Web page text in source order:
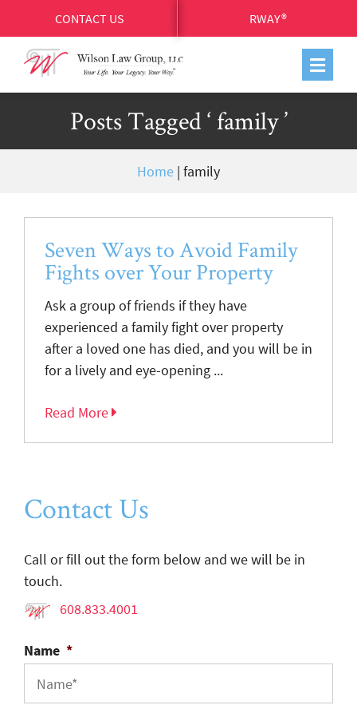
CONTACT US RWAY®
Posts Tagged ‘ family ’
Home | family
Seven Ways to Avoid Family
Fights over Your Property
Ask a group of friends if they have
experienced a family fight over property
after a loved one has died, and you will be in
for a lively and eye-opening ...
Read More
Contact Us
Call or fill out the form below and we will be in
touch.
608.833.4001
Name *